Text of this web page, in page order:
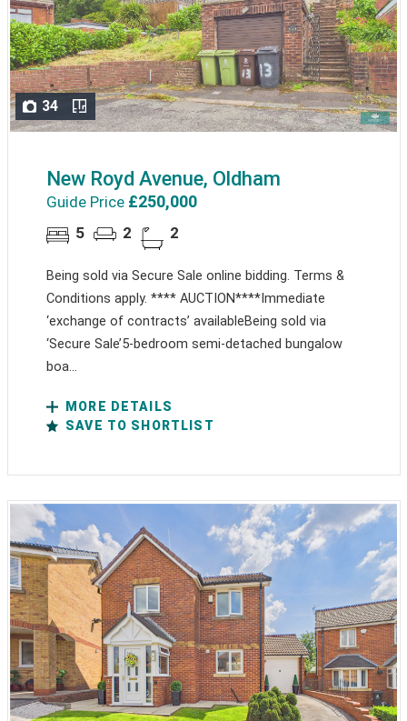
34
New Royd Avenue, Oldham
Guide Price £250,000
5 2 2
Being sold via Secure Sale online bidding. Terms &
Conditions apply. **** AUCTION****Immediate
‘exchange of contracts’ availableBeing sold via
‘Secure Sale’5-bedroom semi-detached bungalow
boa...
MORE DETAILS
SAVE TO SHORTLIST